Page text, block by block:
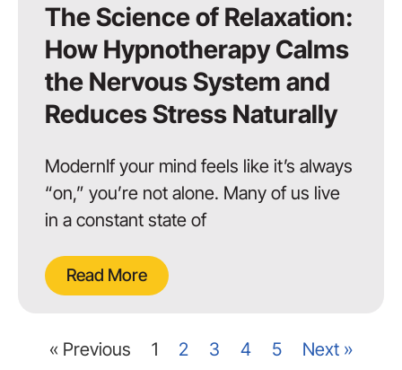
The Science of Relaxation:
How Hypnotherapy Calms
the Nervous System and
Reduces Stress Naturally
ModernIf your mind feels like it’s always
“on,” you’re not alone. Many of us live
in a constant state of
Read More
« Previous 1 2 3 4 5 Next »